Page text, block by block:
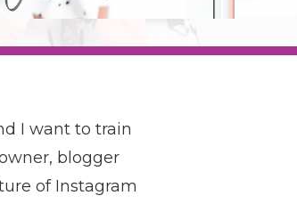
I want to train
blogger
of Instagram